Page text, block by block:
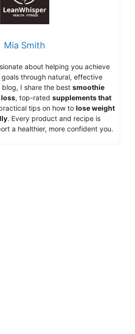
Mia Smith
about helping you achieve
goals through natural, effective
blog, I share the best smoothie
loss, top-rated supplementsthat
tips on how to loseweight
. Every product and recipe is
a healthier, more confident you.